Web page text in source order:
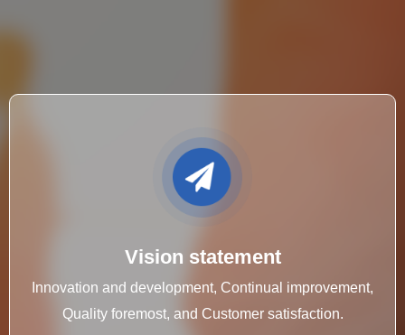
Vision statement
Innovation and development, Continual improvement,
Quality foremost, and Customer satisfaction.